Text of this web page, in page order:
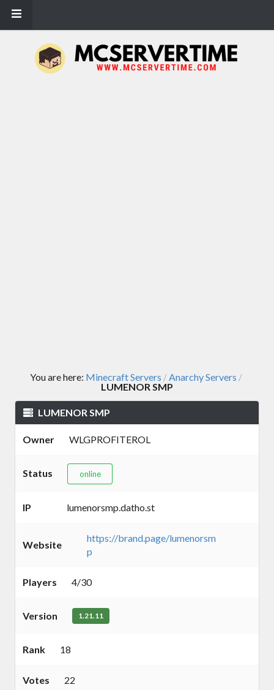
You are here: Minecraft Servers /Anarchy Servers /
LUMENOR SMP
LUMENOR SMP
Owner WLGPROFITEROL
Status online
IP lumenorsmp.datho.st
Website
https://brand.page/lumenorsm
p
Players 4/30
Version 1.21.11
Rank 18
Votes 22